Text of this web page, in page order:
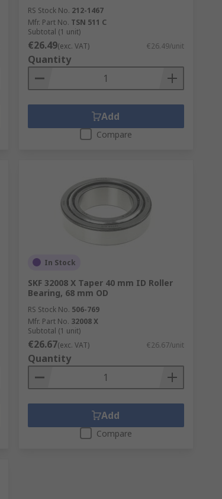
RS Stock No. 212-1467
Mfr. Part No. TSN 511 C
Subtotal (1 unit)
€26.49(exc. VAT) €26.49/unit
Quantity
Add
Compare
In Stock
SKF 32008 X Taper 40 mm ID Roller
Bearing, 68 mm OD
RS Stock No. 506-769
Mfr. Part No. 32008 X
Subtotal (1 unit)
€26.67(exc. VAT) €26.67/unit
Quantity
Add
Compare